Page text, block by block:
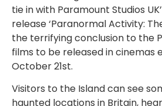
tie in with Paramount Studios
release ‘Paranormal Activity:
the terrifying conclusion to the
films to be released in cinemas
October 21st.
Visitors to the Island can see
haunted locations in Britain,